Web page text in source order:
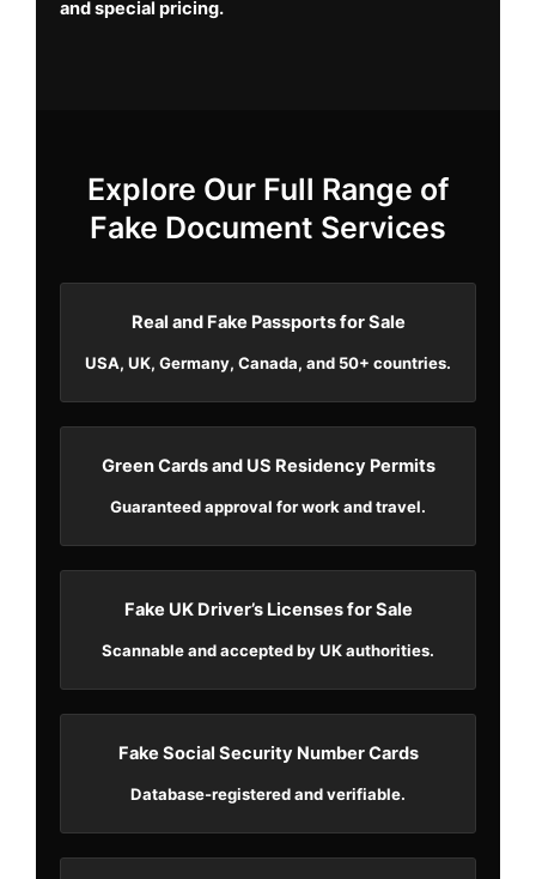
and special pricing.
Explore Our Full Range of
Fake Document Services
Real and Fake Passports for Sale
USA, UK, Germany, Canada, and 50+ countries.
Green Cards and US Residency Permits
Guaranteed approval for work and travel.
Fake UK Driver’s Licenses for Sale
Scannable and accepted by UK authorities.
Fake Social Security Number Cards
Database-registered and verifiable.